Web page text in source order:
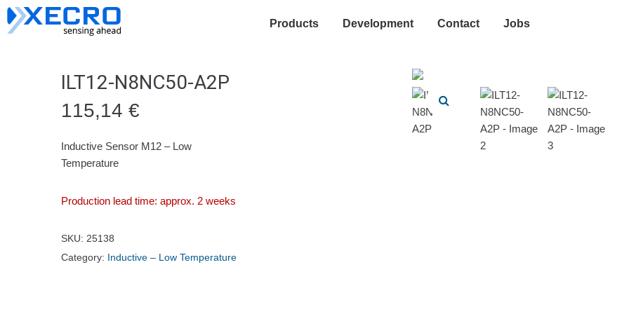
Products Development Contact Jobs
ILT12-N8NC50-A2P
115,14 €
Inductive Sensor M12 – Low
Temperature
Production lead time: approx. 2 weeks
SKU: 25138
Category: Inductive – Low Temperature